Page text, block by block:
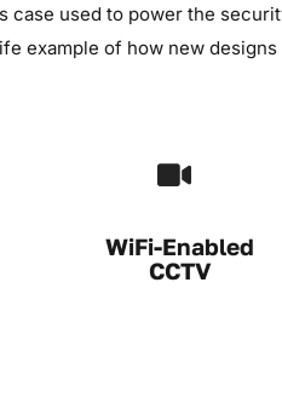
case used to power the
example of how new
WiFi-Enabled
CCTV